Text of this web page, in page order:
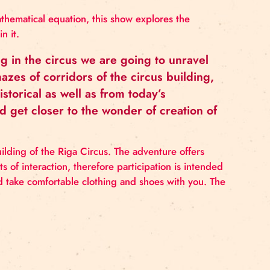
in a mathematical equation, this show
stories living in it.
working in the circus we are going to
the mazes of corridors of the circus
from historical as well as from today’s
and get closer to the wonder of
is the building of the Riga Circus. The
with elements of interaction, therefore participation
You should take comfortable clothing and shoes